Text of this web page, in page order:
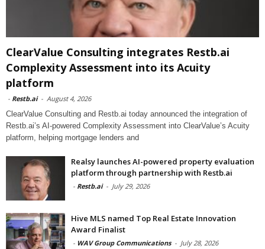
ClearValue Consulting integrates Restb.ai
Complexity Assessment into its Acuity
platform
- Restb.ai - August 4, 2026
ClearValue Consulting and Restb.ai today announced the integration of
Restb.ai’s AI-powered Complexity Assessment into ClearValue’s Acuity
platform, helping mortgage lenders and
Realsy launches AI-powered property evaluation
platform through partnership with Restb.ai
- Restb.ai - July 29, 2026
Hive MLS named Top Real Estate Innovation
Award Finalist
- WAV Group Communications - July 28, 2026